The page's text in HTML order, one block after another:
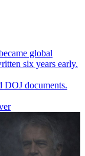
global
six years early.
DOJ documents.